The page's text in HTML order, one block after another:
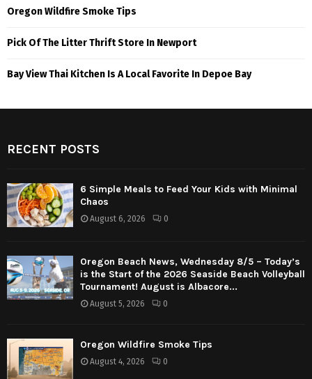
Oregon Wildfire Smoke Tips
Pick Of The Litter Thrift Store In Newport
Bay View Thai Kitchen Is A Local Favorite In Depoe Bay
RECENT POSTS
6 Simple Meals to Feed Your Kids with Minimal
Chaos
August 6, 2026 0
Oregon Beach News, Wednesday 8/5 – Today’s
is the Start of the 2026 Seaside Beach Volleyball
Tournament! August is Albacore...
August 5, 2026 0
Oregon Wildfire Smoke Tips
August 4, 2026 0